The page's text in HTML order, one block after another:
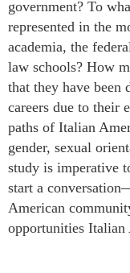
government? To
represented in the
academia, the
law schools? How
that they have been
careers due to their
paths of Italian
gender, sexual
study is imperative
start a conversation
American
opportunities Italian